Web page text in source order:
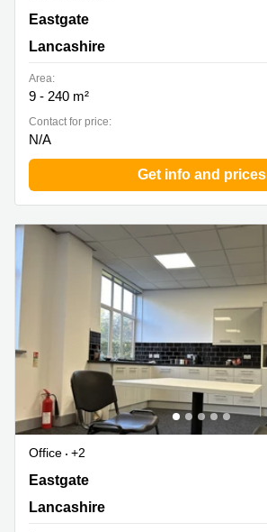
Eastgate, Lancashire
Eastgate
Lancashire
Area:
9 - 240 m²
Contact for price:
N/A
Get info and prices
Office
+2
Eastgate, Lancashire
Eastgate
Lancashire